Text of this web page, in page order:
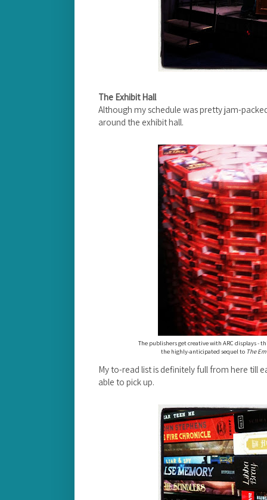
The Exhibit Hall
Although my schedule was pretty jam-
around the exhibit hall.
The publishers get creative with ARC displays -
the highly-anticipated sequel to The
My to-read list is definitely full from here till
able to pick up.